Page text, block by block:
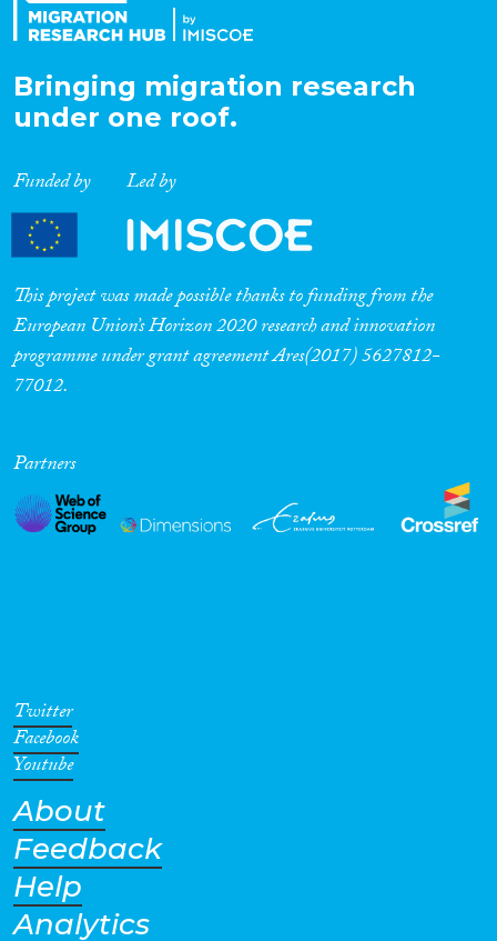
Bringing migration research
under one roof.
Funded by Led by
This project was made possible thanks to funding from the
European Union’s Horizon 2020 research and innovation
programme under grant agreement Ares(2017) 5627812-
77012.
Partners
Twitter
Facebook
Youtube
About
Feedback
Help
Analytics